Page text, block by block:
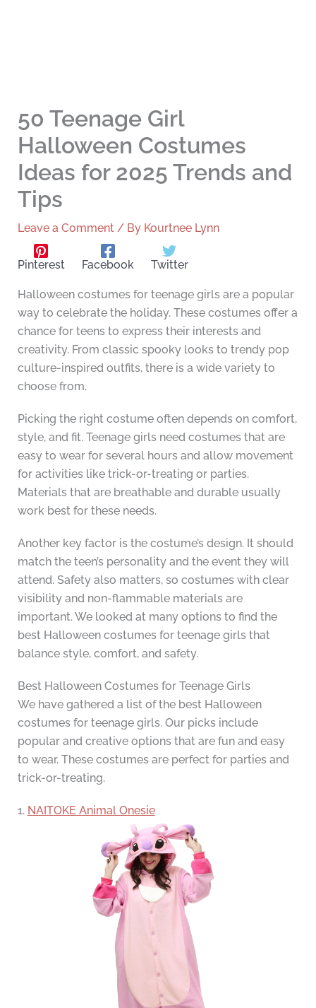
50 Teenage Girl
Halloween Costumes
Ideas for 2025 Trends and
Tips
Leave a Comment / By Kourtnee Lynn
Pinterest Facebook Twitter
Halloween costumes for teenage girls are a popular
way to celebrate the holiday. These costumes offer a
chance for teens to express their interests and
creativity. From classic spooky looks to trendy pop
culture-inspired outfits, there is a wide variety to
choose from.
Picking the right costume often depends on comfort,
style, and fit. Teenage girls need costumes that are
easy to wear for several hours and allow movement
for activities like trick-or-treating or parties.
Materials that are breathable and durable usually
work best for these needs.
Another key factor is the costume’s design. It should
match the teen’s personality and the event they will
attend. Safety also matters, so costumes with clear
visibility and non-flammable materials are
important. We looked at many options to find the
best Halloween costumes for teenage girls that
balance style, comfort, and safety.
Best Halloween Costumes for Teenage Girls
We have gathered a list of the best Halloween
costumes for teenage girls. Our picks include
popular and creative options that are fun and easy
to wear. These costumes are perfect for parties and
trick-or-treating.
1. NAITOKE Animal Onesie